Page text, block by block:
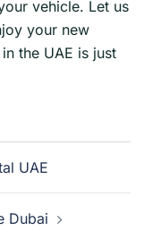
vehicle. Let us
your new
the UAE is just
UAE
Dubai